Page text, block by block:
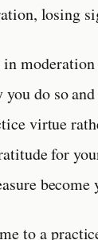
losing
you do so
virtue
for
to a